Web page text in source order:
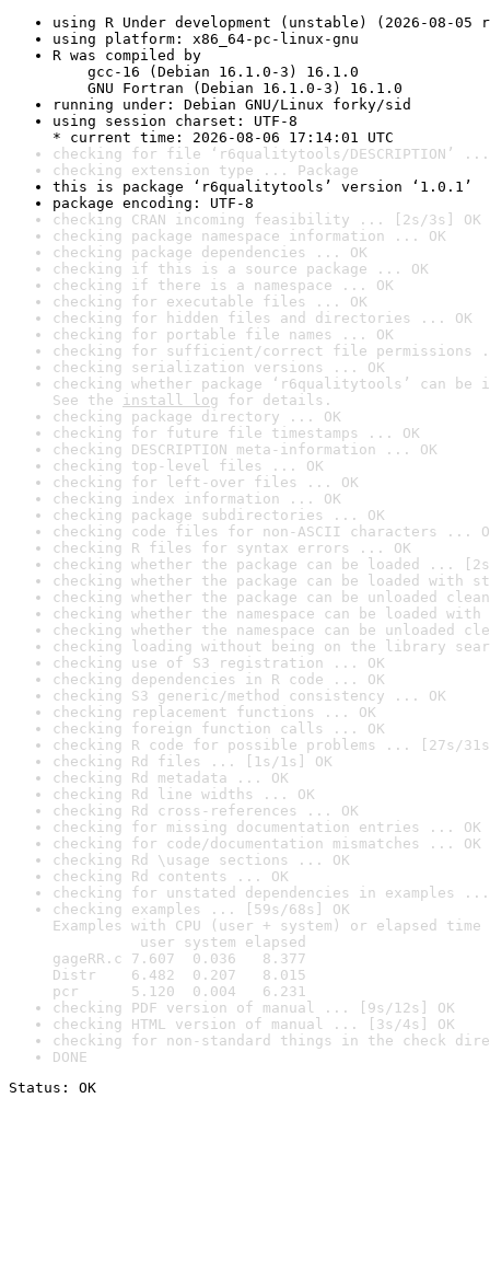
using R Under development (unstable) (2026-08-05
using platform: x86_64-pc-linux-gnu
R was compiled by
gcc-16 (Debian 16.1.0-3) 16.1.0
GNU Fortran (Debian 16.1.0-3) 16.1.0
running under: Debian GNU/Linux forky/sid
using session charset: UTF-8
* current time: 2026-08-06 17:14:01 UTC
checking for file ‘r6qualitytools/DESCRIPTION’ ...
checking extension type ... Package
this is package ‘r6qualitytools’ version ‘1.0.1’
package encoding: UTF-8
checking CRAN incoming feasibility ... [2s/3s] OK
checking package namespace information ... OK
checking package dependencies ... OK
checking if this is a source package ... OK
checking if there is a namespace ... OK
checking for executable files ... OK
checking for hidden files and directories ... OK
checking for portable file names ... OK
checking for sufficient/correct file permissions
checking serialization versions ... OK
checking whether package ‘r6qualitytools’ can
See the install log for details.
checking package directory ... OK
checking for future file timestamps ... OK
checking DESCRIPTION meta-information ... OK
checking top-level files ... OK
checking for left-over files ... OK
checking index information ... OK
checking package subdirectories ... OK
checking code files for non-ASCII characters ...
checking R files for syntax errors ... OK
checking whether the package can be loaded ...
checking whether the package can be loaded with
checking whether the package can be unloaded
checking whether the namespace can be loaded
checking whether the namespace can be unloaded
checking loading without being on the library
checking use of S3 registration ... OK
checking dependencies in R code ... OK
checking S3 generic/method consistency ... OK
checking replacement functions ... OK
checking foreign function calls ... OK
checking R code for possible problems ... [27s/
checking Rd files ... [1s/1s] OK
checking Rd metadata ... OK
checking Rd line widths ... OK
checking Rd cross-references ... OK
checking for missing documentation entries ... OK
checking for code/documentation mismatches ... OK
checking Rd \usage sections ... OK
checking Rd contents ... OK
checking for unstated dependencies in examples ...
checking examples ... [59s/68s] OK
Examples with CPU (user + system) or elapsed time
user system elapsed
gageRR.c 7.607  0.036   8.377
Distr    6.482  0.207   8.015
pcr      5.120  0.004   6.231
checking PDF version of manual ... [9s/12s] OK
checking HTML version of manual ... [3s/4s] OK
checking for non-standard things in the check
DONE
Status: OK